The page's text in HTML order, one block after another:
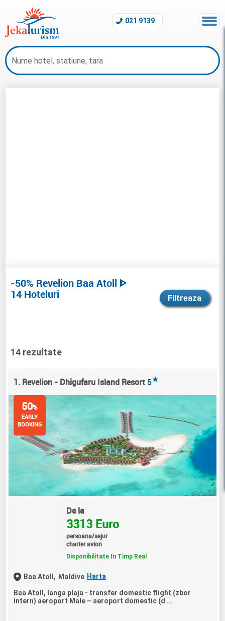
021 9139
14 rezultate
1. Revelion - Dhigufaru Island Resort 5★
50%
EARLY
BOOKING
De la
3313 Euro
persoana/sejur
charter avion
Disponibilitate In Timp Real
Baa Atoll, Maldive Harta
Baa Atoll, langa plaja - transfer domestic flight (zbor
intern) aeroport Male – aeroport domestic (d ...
-50% Revelion Baa Atoll ᐈ
14 Hoteluri
Filtreaza